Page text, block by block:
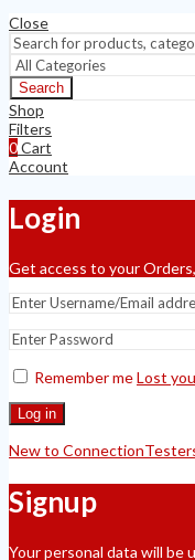
Close
Search
Shop
Filters
0Cart
Account
Login
Get access to your
Remember meLost
Log in
New to
Signup
Your personal data will be